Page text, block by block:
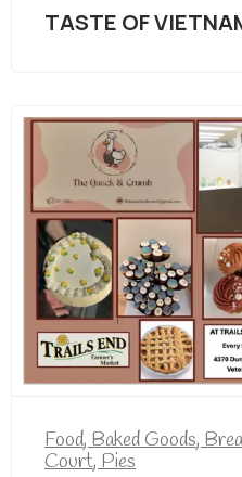
TASTE OF
Food,Baked Goods,
Court,Pies